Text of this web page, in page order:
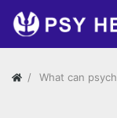
What can